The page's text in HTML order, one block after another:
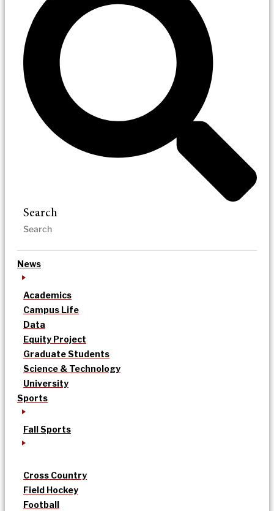
Search
News
Academics
Campus Life
Data
Equity Project
Graduate Students
Science & Technology
University
Sports
Fall Sports
Cross Country
Field Hockey
Football